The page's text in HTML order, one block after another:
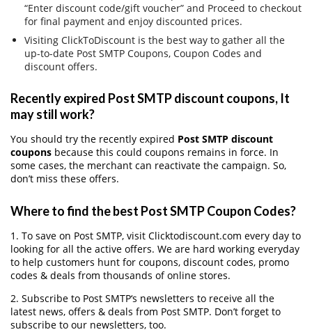
“Enter discount code/gift voucher” and Proceed to checkout
for final payment and enjoy discounted prices.
Visiting ClickToDiscount is the best way to gather all the
up-to-date Post SMTP Coupons, Coupon Codes and
discount offers.
Recently expired Post SMTP discount coupons, It
may still work?
You should try the recently expired Post SMTP discount
coupons because this could coupons remains in force. In
some cases, the merchant can reactivate the campaign. So,
don’t miss these offers.
Where to find the best Post SMTP Coupon Codes?
1. To save on Post SMTP, visit Clicktodiscount.com every day to
looking for all the active offers. We are hard working everyday
to help customers hunt for coupons, discount codes, promo
codes & deals from thousands of online stores.
2. Subscribe to Post SMTP‘s newsletters to receive all the
latest news, offers & deals from Post SMTP. Don’t forget to
subscribe to our newsletters, too.